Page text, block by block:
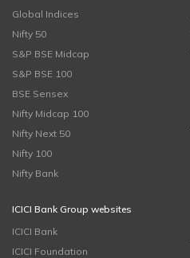
Global Indices
Nifty 50
S&P BSE Midcap
S&P BSE 100
BSE Sensex
Nifty Midcap 100
Nifty Next 50
Nifty 100
Nifty Bank
ICICI Bank Group websites
ICICI Bank
ICICI Foundation